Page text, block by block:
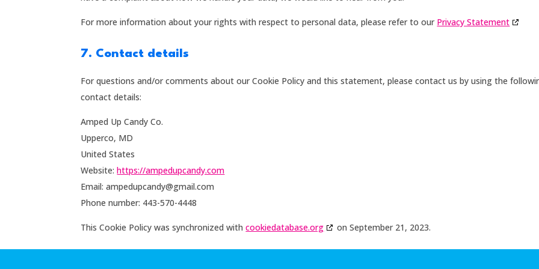
For more information about your rights with respect to personal data, please refer to our Privacy Statement
7. Contact details
For questions and/or comments about our Cookie Policy and this statement, please contact us by using the
contact details:
Amped Up Candy Co.
Upperco, MD
United States
Website:https://ampedupcandy.com
Email:ampedupcandy@gmail.com
Phone number: 443-570-4448
This Cookie Policy was synchronized withcookiedatabase.org on September 21, 2023.